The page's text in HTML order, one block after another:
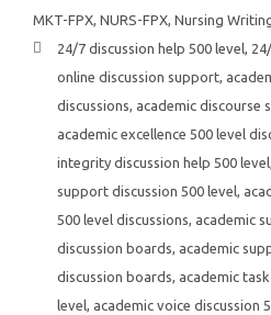
MKT-FPX, NURS-FPX, Nursing
24/7 discussion help 500 level,
online discussion support,
discussions, academic discourse
academic excellence 500 level
integrity discussion help 500 level,
support discussion 500 level,
500 level discussions, academic
discussion boards, academic
discussion boards, academic
level, academic voice discussion